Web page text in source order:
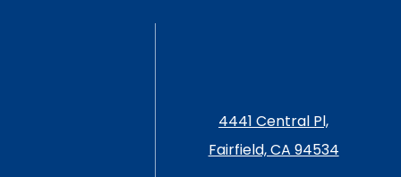
4441 Central Pl,
Fairfield, CA 94534